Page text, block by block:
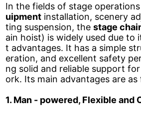
In the fields of stage
uipment installation, scenery
ting suspension, thestage
ain hoist) is widely used due to
t advantages. It has a simple
eration, and excellent safety
ng solid and reliable support
ork. Its main advantages are as
1. Man - powered, Flexible and